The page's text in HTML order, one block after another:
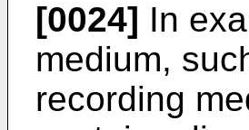
[0024] In
medium,
recording